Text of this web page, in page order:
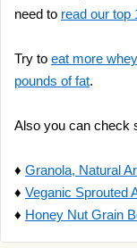
need to read our top
Try to eat more
pounds of fat.
Also you can check
♦ Granola, Natural
♦ Veganic Sprouted
♦ Honey Nut Grain